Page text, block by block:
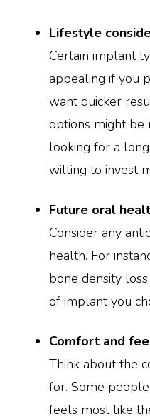
Lifestyle
Certain implant
appealing if you
want quicker
options might be
looking for a
willing to invest
Future oral
Consider any
health. For
bone density
of implant you
Comfort and
Think about the
for. Some
feels most like